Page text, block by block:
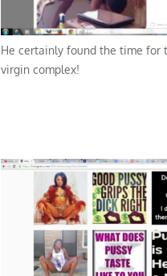
He certainly found the time for
virgin complex!